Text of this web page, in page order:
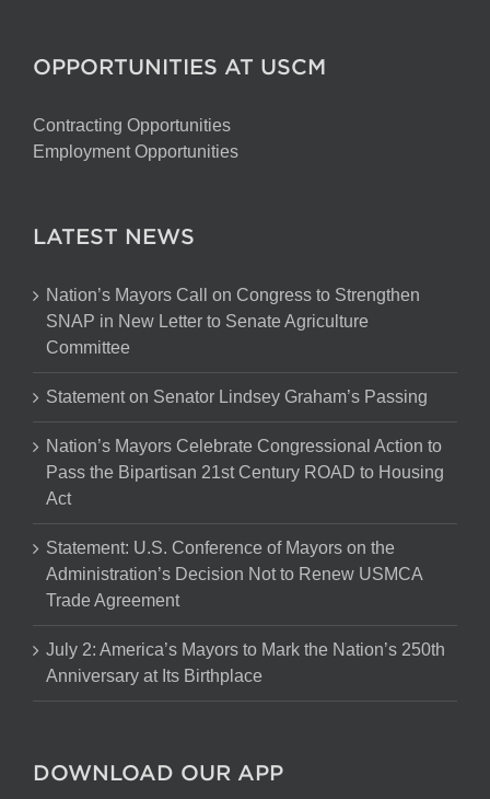
OPPORTUNITIES AT USCM
Contracting Opportunities
Employment Opportunities
LATEST NEWS
Nation’s Mayors Call on Congress to Strengthen
SNAP in New Letter to Senate Agriculture
Committee
Statement on Senator Lindsey Graham’s Passing
Nation’s Mayors Celebrate Congressional Action to
Pass the Bipartisan 21st Century ROAD to Housing
Act
Statement: U.S. Conference of Mayors on the
Administration’s Decision Not to Renew USMCA
Trade Agreement
July 2: America’s Mayors to Mark the Nation’s 250th
Anniversary at Its Birthplace
DOWNLOAD OUR APP